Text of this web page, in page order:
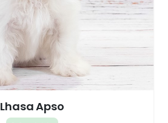
Lhasa Apso